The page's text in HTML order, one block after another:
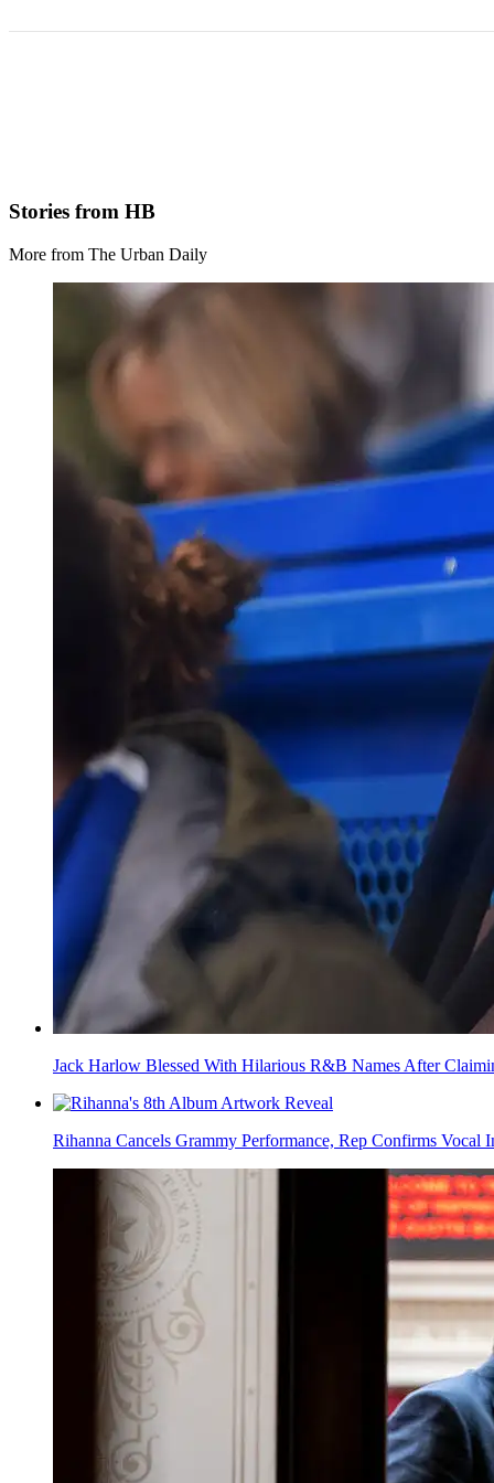
Stories from HB
More from The Urban Daily
Jack Harlow Blessed With Hilarious R&B Names After
Rihanna Cancels Grammy Performance, Rep Confirms Vocal